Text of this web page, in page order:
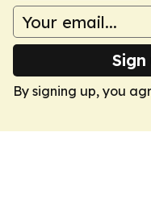
By signing up, you